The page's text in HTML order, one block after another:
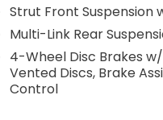
Strut Front Suspension
Multi-Link Rear
4-Wheel Disc Brakes
Vented Discs, Brake
Control